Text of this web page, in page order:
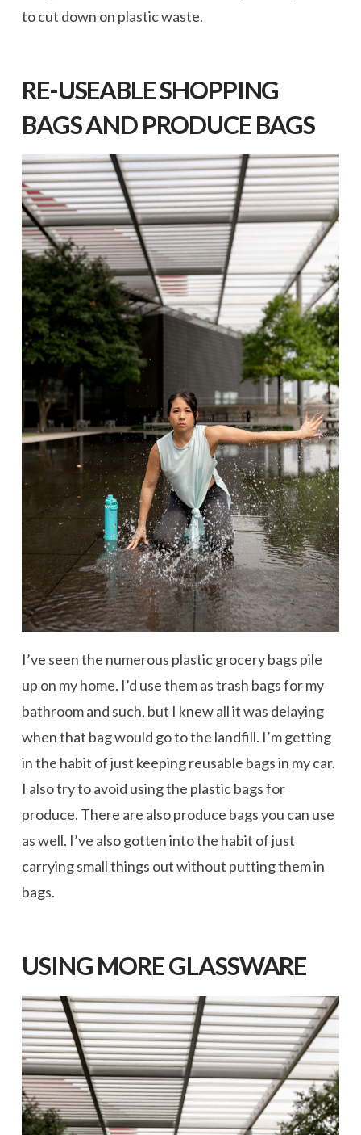
to cut down on plastic waste.
RE-USEABLE SHOPPING
BAGS AND PRODUCE BAGS
I’ve seen the numerous plastic grocery bags pile
up on my home. I’d use them as trash bags for my
bathroom and such, but I knew all it was delaying
when that bag would go to the landfill. I’m getting
in the habit of just keeping reusable bags in my car.
I also try to avoid using the plastic bags for
produce. There are also produce bags you can use
as well. I’ve also gotten into the habit of just
carrying small things out without putting them in
bags.
USING MORE GLASSWARE